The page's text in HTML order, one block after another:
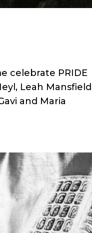
celebrate PRIDE
Leah
and Maria